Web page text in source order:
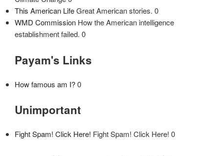
This American LifeGreat American stories. 0
WMD Commission How the American intelligence
establishment failed. 0
Payam's Links
How famous am I?0
Unimportant
Fight Spam! Click Here! Fight Spam! Click Here! 0